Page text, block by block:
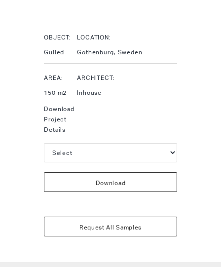
OBJECT:
LOCATION:
Gulled
Gothenburg, Sweden
AREA:
ARCHITECT:
150 m2
Inhouse
Download
Project
Details
Download
Request All Samples